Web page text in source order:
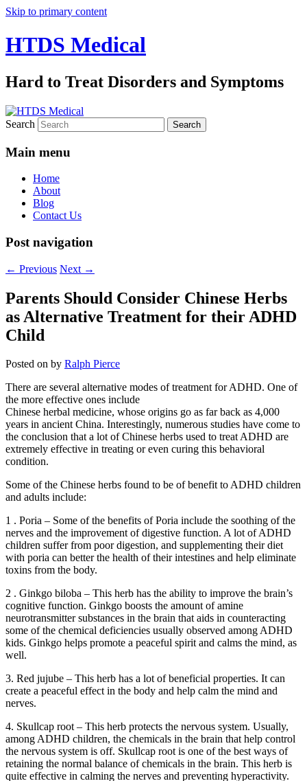
Skip to primary content
HTDS Medical
Hard to Treat Disorders and Symptoms
Search
Main menu
Home
About
Blog
Contact Us
Post navigation
← Previous Next →
Parents Should Consider Chinese Herbs
as Alternative Treatment for their ADHD
Child
Posted on by Ralph Pierce
There are several alternative modes of treatment for ADHD. One of
the more effective ones include
Chinese herbal medicine, whose origins go as far back as 4,000
years in ancient China. Interestingly, numerous studies have come to
the conclusion that a lot of Chinese herbs used to treat ADHD are
extremely effective in treating or even curing this behavioral
condition.
Some of the Chinese herbs found to be of benefit to ADHD children
and adults include:
1 . Poria – Some of the benefits of Poria include the soothing of the
nerves and the improvement of digestive function. A lot of ADHD
children suffer from poor digestion, and supplementing their diet
with poria can better the health of their intestines and help eliminate
toxins from the body.
2 . Ginkgo biloba – This herb has the ability to improve the brain’s
cognitive function. Ginkgo boosts the amount of amine
neurotransmitter substances in the brain that aids in counteracting
some of the chemical deficiencies usually observed among ADHD
kids. Ginkgo helps promote a peaceful spirit and calms the mind, as
well.
3. Red jujube – This herb has a lot of beneficial properties. It can
create a peaceful effect in the body and help calm the mind and
nerves.
4. Skullcap root – This herb protects the nervous system. Usually,
among ADHD children, the chemicals in the brain that help control
the nervous system is off. Skullcap root is one of the best ways of
retaining the normal balance of chemicals in the brain. This herb is
quite effective in calming the nerves and preventing hyperactivity.